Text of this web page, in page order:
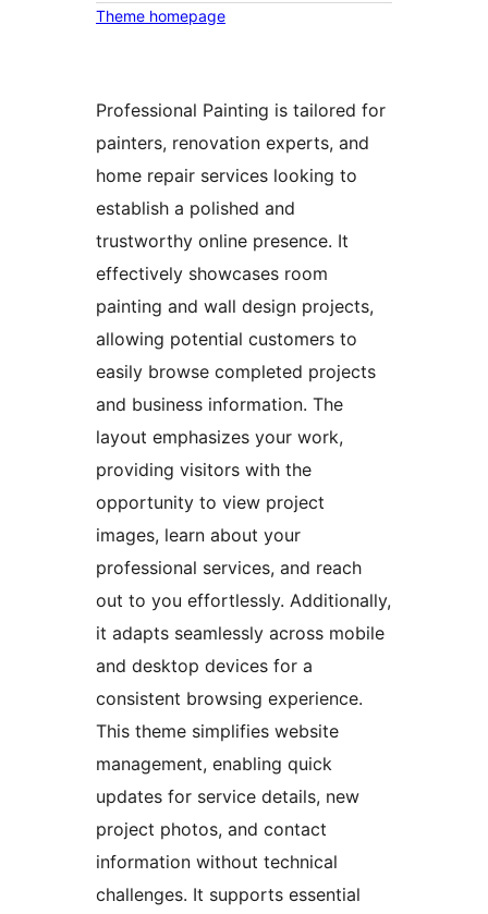
Theme homepage
Professional Painting is tailored for
painters, renovation experts, and
home repair services looking to
establish a polished and
trustworthy online presence. It
effectively showcases room
painting and wall design projects,
allowing potential customers to
easily browse completed projects
and business information. The
layout emphasizes your work,
providing visitors with the
opportunity to view project
images, learn about your
professional services, and reach
out to you effortlessly. Additionally,
it adapts seamlessly across mobile
and desktop devices for a
consistent browsing experience.
This theme simplifies website
management, enabling quick
updates for service details, new
project photos, and contact
information without technical
challenges. It supports essential